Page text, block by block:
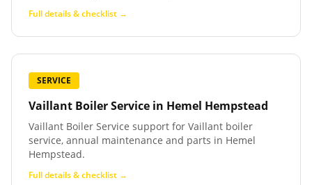
Full details & checklist →
SERVICE
Vaillant Boiler Service in Hemel Hempstead
Vaillant Boiler Service support for Vaillant boiler
service, annual maintenance and parts in Hemel
Hempstead.
Full details & checklist →